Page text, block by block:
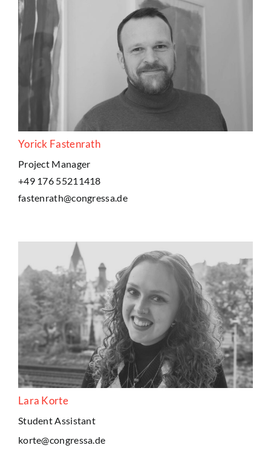
Yorick Fastenrath
Project Manager
+49 176 55211418
fastenrath@congressa.de
Lara Korte
Student Assistant
korte@congressa.de